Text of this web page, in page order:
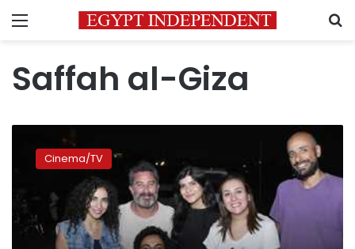
Menu
Saffah al-Giza
‘Saffah
be
released
Cinema/TV